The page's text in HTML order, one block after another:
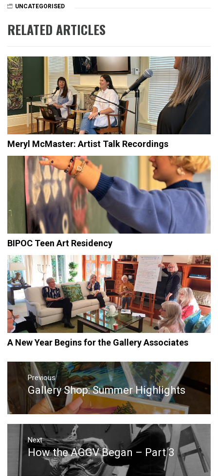
UNCATEGORISED
RELATED ARTICLES
Meryl McMaster: Artist Talk Recordings
BIPOC Teen Art Residency
A New Year Begins for the Gallery Associates
Post
navigation
Previous
Previous
post:
Gallery Shop: Summer Highlights
Next
Next
How the AGGV Began – Part 3